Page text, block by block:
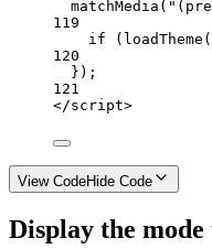
matchMedia (
119
if ( loadTheme
120
});
121
</script>
View CodeHide Code
Display the mode